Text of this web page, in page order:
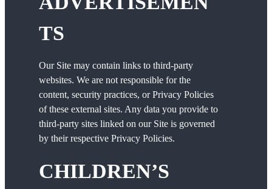
TS
Our Site may contain links to third-party
websites. We are not responsible for the
content, security practices, or Privacy Policies
of these external sites. Any data you provide to
third-party sites linked on our Site is governed
by their respective Privacy Policies.
CHILDREN’S